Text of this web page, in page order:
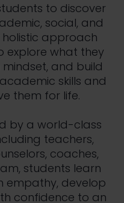
to discover
social, and
holistic approach
explore what they
and build
skills and
them for life.
by a world-class
teachers,
coaches,
students learn
empathy, develop
confidence to an